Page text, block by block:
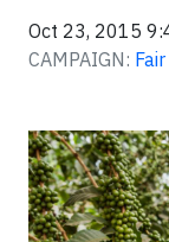
Oct 23, 2015
CAMPAIGN: